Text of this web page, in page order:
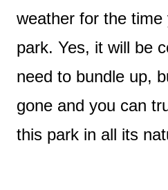
weather for the time
park. Yes, it will be
need to bundle up,
gone and you can
this park in all its